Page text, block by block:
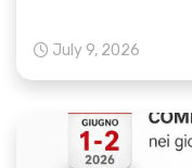
July 9, 2026